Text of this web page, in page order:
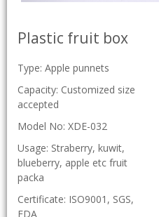
Plastic fruit box
Type: Apple punnets
Capacity: Customized size
accepted
Model No: XDE-032
Usage: Straberry, kuwit,
blueberry, apple etc fruit
packa
Certificate: ISO9001, SGS,
FDA